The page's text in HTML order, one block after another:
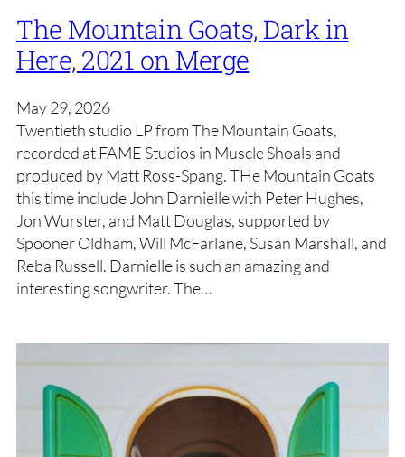
The Mountain Goats, Dark in
Here, 2021 on Merge
May 29, 2026
Twentieth studio LP from The Mountain Goats,
recorded at FAME Studios in Muscle Shoals and
produced by Matt Ross-Spang. THe Mountain Goats
this time include John Darnielle with Peter Hughes,
Jon Wurster, and Matt Douglas, supported by
Spooner Oldham, Will McFarlane, Susan Marshall, and
Reba Russell. Darnielle is such an amazing and
interesting songwriter. The…